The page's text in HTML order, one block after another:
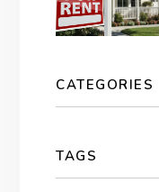
CATEGORIES
TAGS